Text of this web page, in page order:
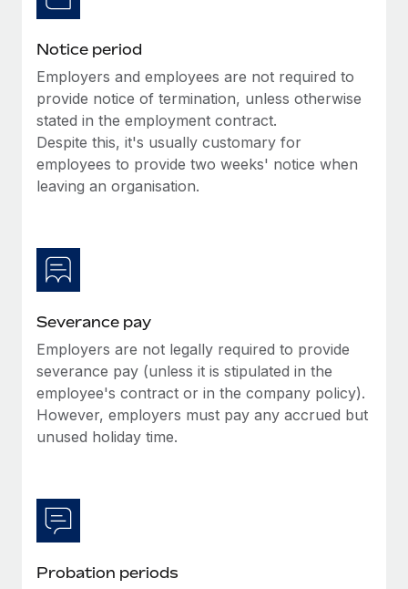
Benefits
Work visas & permits
Changelog
Explore the blog
BLOG POSTS
Why owned entities are key to maintaining
to the demands of today’s labor market, the...
What a Workday global payroll implementation
actually looks like
Most teams hear "payroll implementation" and picture a
six-month project with a dedicated team....
Notice period
Employers and employees are not required to
provide notice of termination, unless otherwise
stated in the employment contract.
Despite this, it's usually customary for
employees to provide two weeks' notice when
leaving an organisation.
Severance pay
Employers are not legally required to provide
severance pay (unless it is stipulated in the
employee's contract or in the company policy).
However, employers must pay any accrued but
unused holiday time.
Probation periods